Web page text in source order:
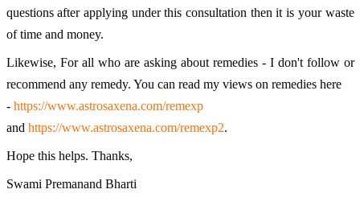
questions after applying under this consultation then it is your waste
of time and money.
Likewise, For all who are asking about remedies - I don't follow or
recommend any remedy. You can read my views on remedies here
- https://www.astrosaxena.com/remexp
and https://www.astrosaxena.com/remexp2.
Hope this helps. Thanks,
Swami Premanand Bharti